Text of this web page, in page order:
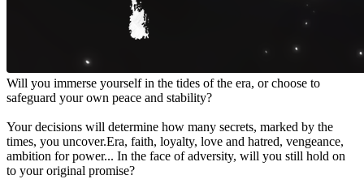
Will you immerse yourself in the tides of the era, or choose to
safeguard your own peace and stability?
Your decisions will determine how many secrets, marked by the
times, you uncover.Era, faith, loyalty, love and hatred, vengeance,
ambition for power... In the face of adversity, will you still hold on
to your original promise?